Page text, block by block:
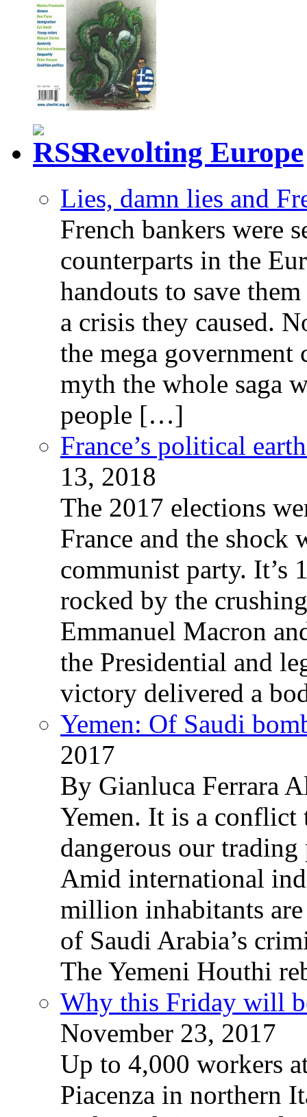
Revolting Europe
Lies, damn lies and
French bankers were
counterparts in the
handouts to save
a crisis they caused.
the mega government
myth the whole saga
people […]
France’s political
13, 2018
The 2017 elections
France and the shock
communist party. It’s
rocked by the
Emmanuel Macron
the Presidential and
victory delivered a
Yemen: Of Saudi
2017
By Gianluca Ferrara
Yemen. It is a conflict
dangerous our
Amid international
million inhabitants
of Saudi Arabia’s
The Yemeni Houthi
Why this Friday will
November 23, 2017
Up to 4,000 workers
Piacenza in northern